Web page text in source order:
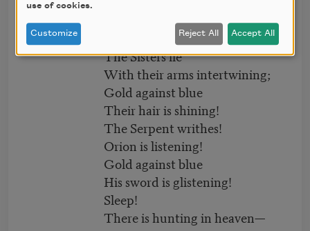
Sleep safe till tomorrow.
The Sisters lie
With their arms intertwining;
Gold against blue
Their hair is shining!
The Serpent writhes!
Orion is listening!
Gold against blue
His sword is glistening!
Sleep!
There is hunting in heaven—
use of cookies.
Customize Reject All Accept All